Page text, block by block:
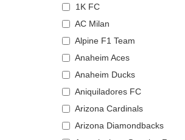
Rhinoceros
Scorpion
Looney Tunes
Lucky Luke
Motor
Music
My Hero Academia
Naruto
NASA
National Parks
1K FC
AC Milan
Alpine F1 Team
Anaheim Aces
Anaheim Ducks
Aniquiladores FC
Arizona Cardinals
Arizona Diamondbacks